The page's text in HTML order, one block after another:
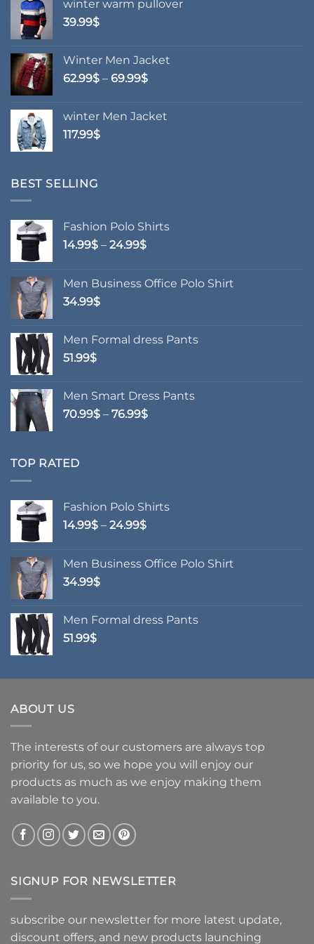
product
page
winter warm pullover
39.99$
Winter Men Jacket
62.99$ – 69.99$Price
through
winter Men Jacket
117.99$
BEST SELLING
Fashion Polo Shirts
14.99$ – 24.99$Price
through
Men Business Office Polo Shirt
34.99$
Men Formal dress Pants
51.99$
Men Smart Dress Pants
70.99$ – 76.99$Price
TOP RATED
Fashion Polo Shirts
14.99$ – 24.99$Price
through
Men Business Office Polo Shirt
34.99$
Men Formal dress Pants
51.99$
ABOUT US
The interests of our customers are always top
priority for us, so we hope you will enjoy our
products as much as we enjoy making them
available to you.
SIGNUP FOR NEWSLETTER
subscribe our newsletter for more latest update,
discount offers, and new products launching